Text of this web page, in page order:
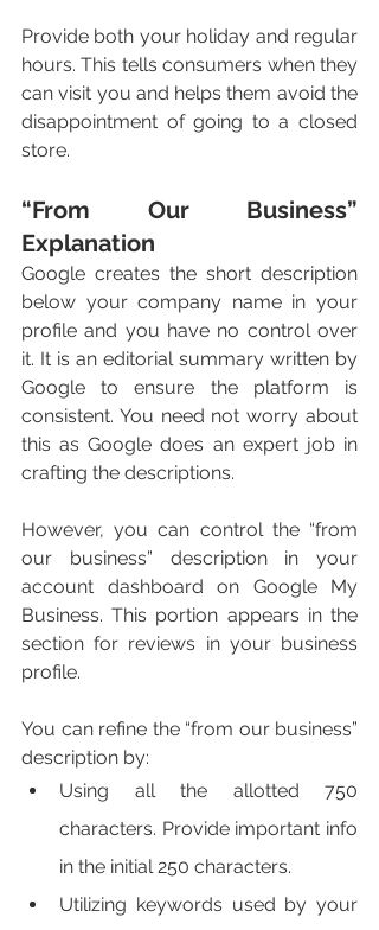
Provide both your holiday and regular
hours. This tells consumers when they
can visit you and helps them avoid the
disappointment of going to a closed
store.
“From Our Business”
Explanation
Google creates the short description
below your company name in your
profile and you have no control over
it. It is an editorial summary written by
Google to ensure the platform is
consistent. You need not worry about
this as Google does an expert job in
crafting the descriptions.
However, you can control the “from
our business” description in your
account dashboard on Google My
Business. This portion appears in the
section for reviews in your business
profile.
You can refine the “from our business”
description by:
Using all the allotted 750
characters. Provide important info
in the initial 250 characters.
Utilizing keywords used by your